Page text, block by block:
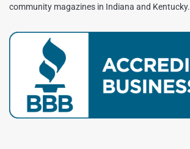
community magazines in Indiana and Kentucky.